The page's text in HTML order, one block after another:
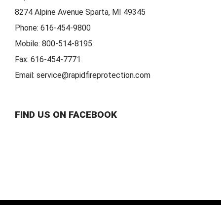
8274 Alpine Avenue Sparta, MI 49345
Phone: 616-454-9800
Mobile: 800-514-8195
Fax: 616-454-7771
Email: service@rapidfireprotection.com
FIND US ON FACEBOOK